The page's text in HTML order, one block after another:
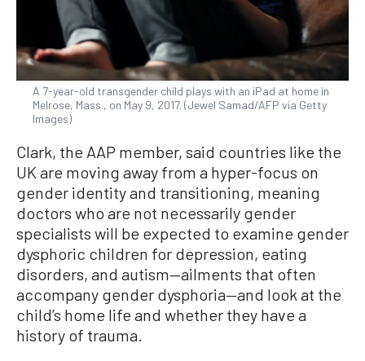
A 7-year-old transgender child plays with an iPad at home in
Melrose, Mass., on May 9, 2017. (Jewel Samad/AFP via Getty
Images)
Clark, the AAP member, said countries like the
UK are moving away from a hyper-focus on
gender identity and transitioning, meaning
doctors who are not necessarily gender
specialists will be expected to examine gender
dysphoric children for depression, eating
disorders, and autism—ailments that often
accompany gender dysphoria—and look at the
child’s home life and whether they have a
history of trauma.